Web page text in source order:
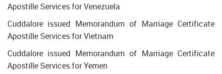
Apostille Services for Venezuela
Cuddalore issued Memorandum of Marriage Certificate
Apostille Services for Vietnam
Cuddalore issued Memorandum of Marriage Certificate
Apostille Services for Yemen